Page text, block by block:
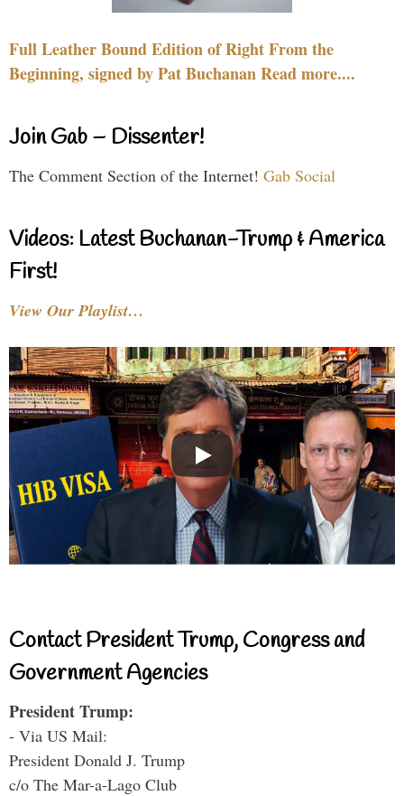
Full Leather Bound Edition of Right From the
Beginning, signed by Pat Buchanan Read more....
Join Gab – Dissenter!
The Comment Section of the Internet! Gab Social
Videos: Latest Buchanan-Trump & America
First!
View Our Playlist…
Contact President Trump, Congress and
Government Agencies
President Trump:
- Via US Mail:
President Donald J. Trump
c/o The Mar-a-Lago Club